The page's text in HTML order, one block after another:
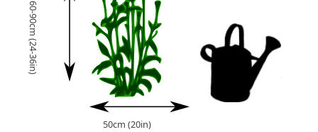
60-90cm (24-36in)
50cm (20in)